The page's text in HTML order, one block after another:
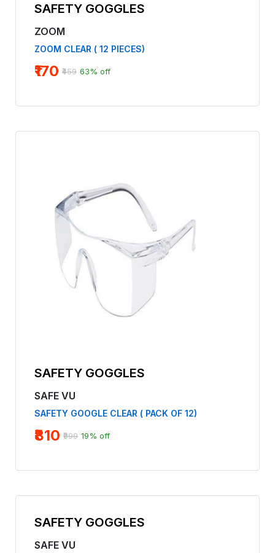
SAFETY GOGGLES
ZOOM
ZOOM CLEAR ( 12 PIECES)
₹170 ₹459 63% off
SAFETY GOGGLES
SAFE VU
SAFETY GOOGLE CLEAR ( PACK OF 12)
₹810 ₹999 19% off
SAFETY GOGGLES
SAFE VU